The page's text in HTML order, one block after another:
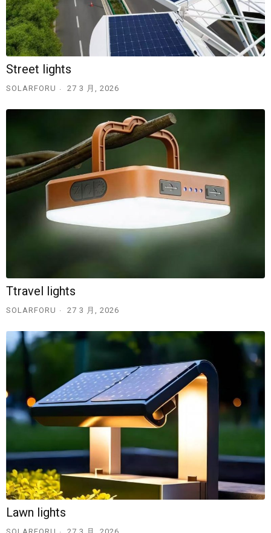
Street lights
SOLARFORU 27 3 月, 2026
Ttravel lights
SOLARFORU 27 3 月, 2026
Lawn lights